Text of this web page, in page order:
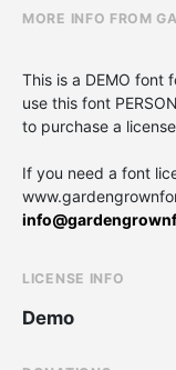
MORE INFO FROM
This is a DEMO font
use this font
to purchase a
If you need a font
LICENSE INFO
Demo